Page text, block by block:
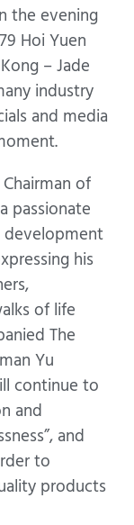
the evening
Hoi Yuen
– Jade
industry
and media
of
passionate
development
his
of life
The
Yu
continue to
and
and
to
products